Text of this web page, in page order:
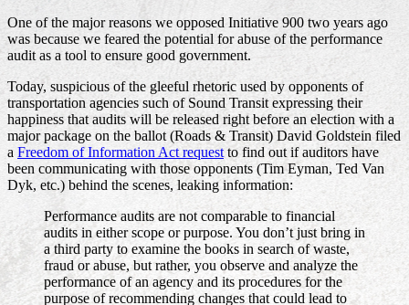
One of the major reasons we opposed Initiative 900 two years ago
was because we feared the potential for abuse of the performance
audit as a tool to ensure good government.
Today, suspicious of the gleeful rhetoric used by opponents of
transportation agencies such of Sound Transit expressing their
happiness that audits will be released right before an election with a
major package on the ballot (Roads & Transit) David Goldstein filed
a Freedom of Information Act request to find out if auditors have
been communicating with those opponents (Tim Eyman, Ted Van
Dyk, etc.) behind the scenes, leaking information:
Performance audits are not comparable to financial
audits in either scope or purpose. You don’t just bring in
a third party to examine the books in search of waste,
fraud or abuse, but rather, you observe and analyze the
performance of an agency and its procedures for the
purpose of recommending changes that could lead to